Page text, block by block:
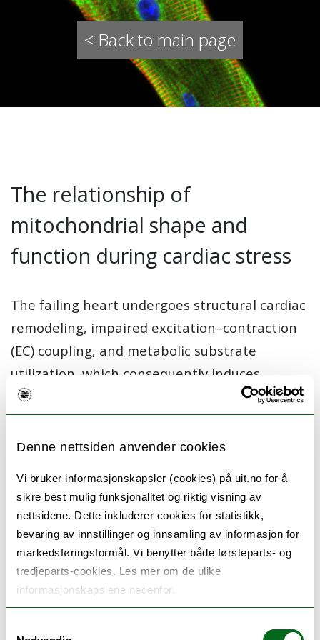
Denne nettsiden anvender cookies
Vi bruker informasjonskapsler (cookies) på uit.no for å
sikre best mulig funksjonalitet og riktig visning av
nettsidene. Dette inkluderer cookies for statistikk,
bevaring av innstillinger og innsamling av informasjon for
markedsføringsformål. Vi benytter både førsteparts- og
tredjeparts-cookies. Les mer om de ulike
informasjonskapslene nedenfor.
< Back to main page
The relationship of
mitochondrial shape and
function during cardiac stress
The failing heart undergoes structural cardiac
remodeling, impaired excitation–contraction
(EC) coupling, and metabolic substrate
utilization, which consequently induces
energetic deficit and oxidative stress.
Mitochondria play a central role in many of
these processes because they are the main
oxygen species (ROS). Mitochondrial function
is critically controlled by calcium. Thus, calcium
homeostasis within the myocardium is
essential both for contraction but also to
modulate ATP production to ensure the
Disruption of the t-tubules, and mitochondrial